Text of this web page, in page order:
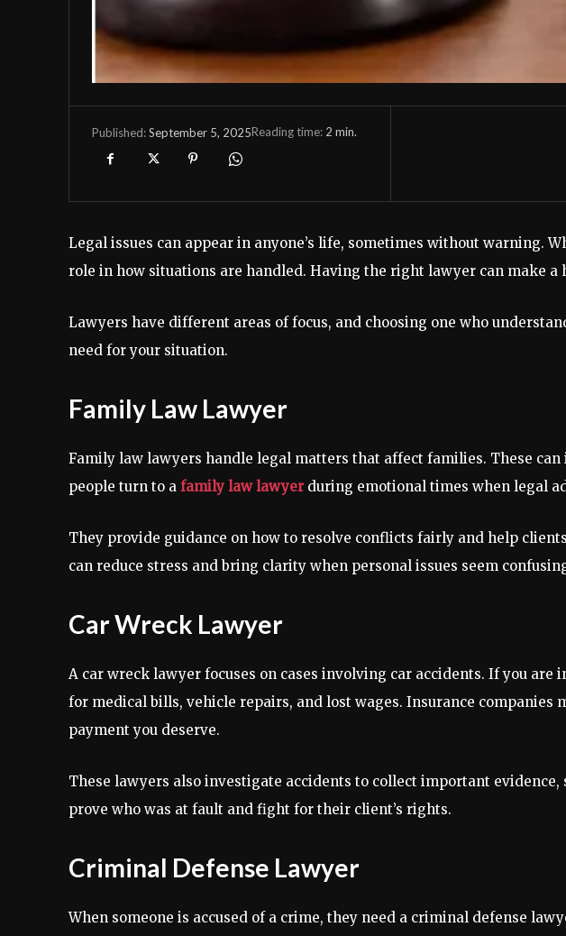
Published:September 5, 2025Reading time: 2 min.
Legal issues can appear in anyone’s life, sometimes without warning.
role in how situations are handled. Having the right lawyer can make
Lawyers have different areas of focus, and choosing one who
need for your situation.
Family Law Lawyer
Family law lawyers handle legal matters that affect families. These
people turn to a family law lawyerduring emotional times when legal
They provide guidance on how to resolve conflicts fairly and help
can reduce stress and bring clarity when personal issues seem
Car Wreck Lawyer
A car wreck lawyer focuses on cases involving car accidents. If you
for medical bills, vehicle repairs, and lost wages. Insurance companies
payment you deserve.
These lawyers also investigate accidents to collect important
prove who was at fault and fight for their client’s rights.
Criminal Defense Lawyer
When someone is accused of a crime, they need a criminal defense